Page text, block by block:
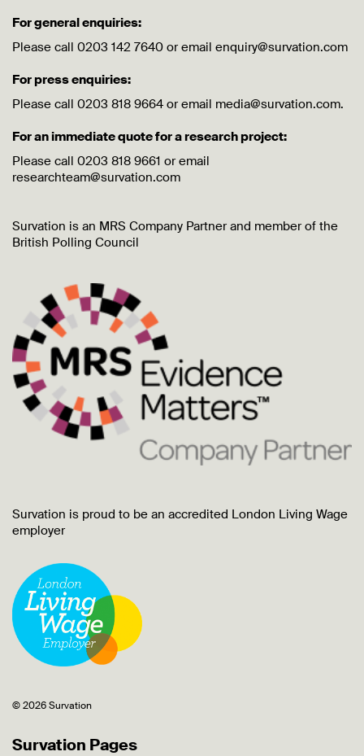
For general enquiries:
Please call 0203 142 7640 or email enquiry@survation.com
For press enquiries:
Please call 0203 818 9664 or email media@survation.com.
For an immediate quote for a research project:
Please call 0203 818 9661 or email
researchteam@survation.com
Survation is an MRS Company Partner and member of the
British Polling Council
Survation is proud to be an accredited London Living Wage
employer
© 2026 Survation
Survation Pages